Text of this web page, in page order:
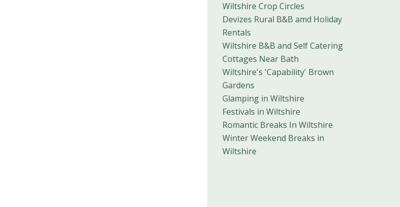
Wiltshire Crop Circles
Devizes Rural B&B amd Holiday
Rentals
Wiltshire B&B and Self Catering
Cottages Near Bath
Wiltshire's 'Capability' Brown
Gardens
Glamping in Wiltshire
Festivals in Wiltshire
Romantic Breaks In Wiltshire
Winter Weekend Breaks in
Wiltshire